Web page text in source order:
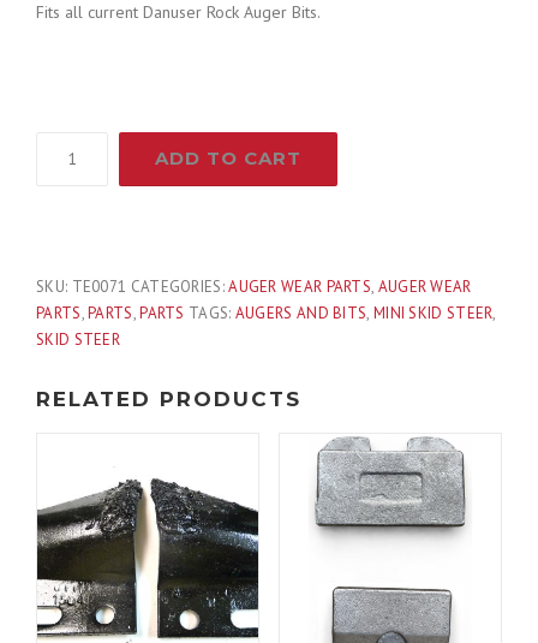
Fits all current Danuser Rock Auger Bits.
Auger
Tooth
Part
quantity
ADD TO CART
SKU: TE0071 CATEGORIES:AUGER WEAR PARTS, AUGER WEAR
PARTS,PARTS,PARTS TAGS: AUGERS AND BITS, MINI SKID STEER,
SKID STEER
RELATED PRODUCTS